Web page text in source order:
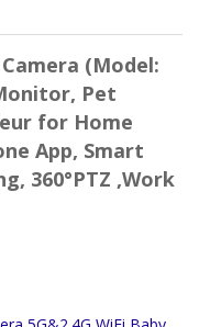
(Model:
Pet
for Home
App, Smart
360°PTZ ,Work